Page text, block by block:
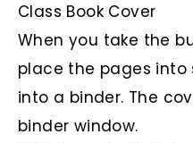
Class Book Cover
When you take the
place the pages
into a binder. The
binder window.